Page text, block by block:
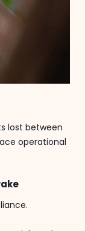
lost between
operational